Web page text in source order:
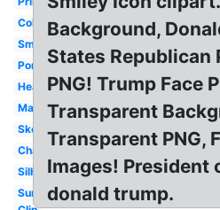
Coloring
Smile
Portrait
Head
Mask
Sketch
Character
Silhouette
Surprised
Background,
States Republican
PNG! Trump Face
Transparent
Transparent PNG,
Images!
donald trump.